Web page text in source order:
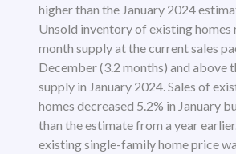
higher than the January 2024
Unsold inventory of existing homes
month supply at the current sales
December (3.2 months) and above
supply in January 2024. Sales of
homes decreased 5.2% in January
than the estimate from a year
existing single-family home price